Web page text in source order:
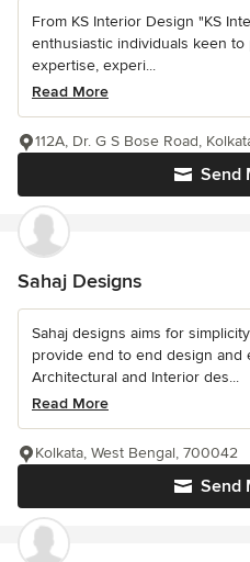
From KS Interior Design "KS
enthusiastic individuals keen
expertise, experi...
Read More
Send
112A, Dr. G S Bose Road,
Sahaj Designs
Sahaj designs aims for
provide end to end design and
Architectural and Interior des...
Read More
Send
Kolkata, West Bengal, 700042